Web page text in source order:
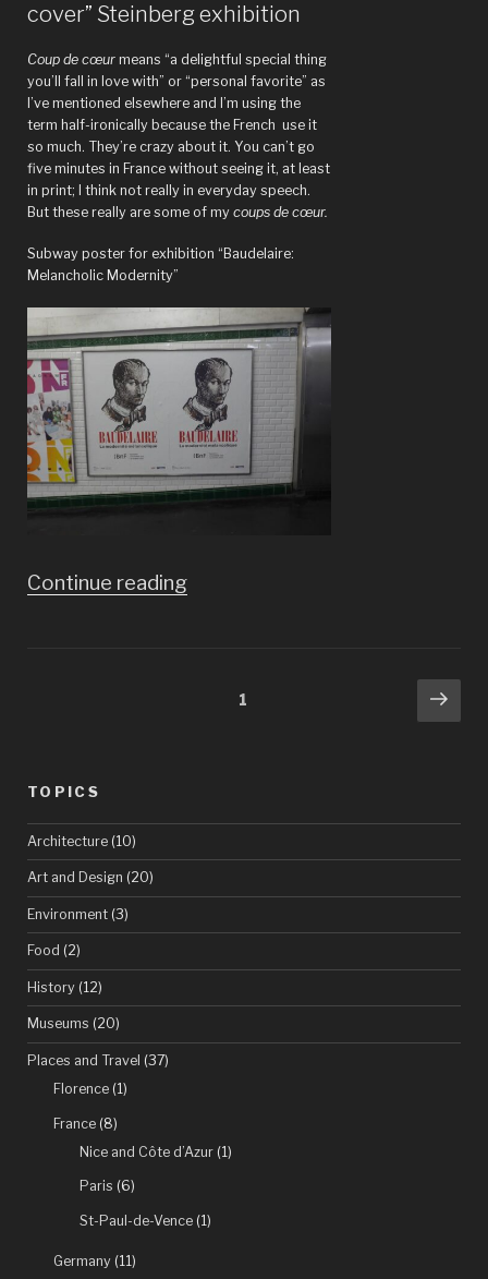
cover” Steinberg exhibition
Coup de cœur means “a delightful special thing
you’ll fall in love with” or “personal favorite” as
I’ve mentioned elsewhere and I’m using the
term half-ironically because the French use it
so much. They’re crazy about it. You can’t go
five minutes in France without seeing it, at least
in print; I think not really in everyday speech.
But these really are some of my coups de cœur.
Subway poster for exhibition “Baudelaire:
Melancholic Modernity”
Continue reading“Paris:
in
1
TOPICS
Architecture (10)
Art and Design (20)
Environment (3)
Food (2)
History (12)
Museums (20)
Places and Travel (37)
Florence (1)
France (8)
Nice and Côte d’Azur (1)
Paris (6)
St-Paul-de-Vence (1)
Germany (11)